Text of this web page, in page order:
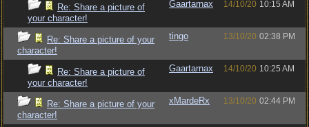
Re: Share a picture of
your character!
Gaartarnax 14/10/20 10:15 AM
Re: Share a picture of your
character!
tingo 13/10/20 02:38 PM
Re: Share a picture of
your character!
Gaartarnax 14/10/20 10:25 AM
Re: Share a picture of your
character!
xMardeRx 13/10/20 02:44 PM